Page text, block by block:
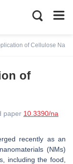
of Cellulose
of
paper 10.3390/na
recently as an
(NMs)
including the food,